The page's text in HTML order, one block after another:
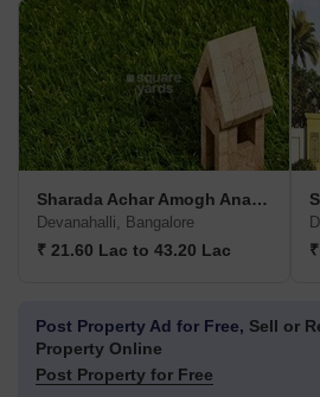
Sharada Achar Amogh Anagha Nivasayati
Devanahalli, Bangalore
₹ 21.60 Lac to 43.20 Lac
Post Property Ad for Free, Sell or
Property Online
Post Property for Free